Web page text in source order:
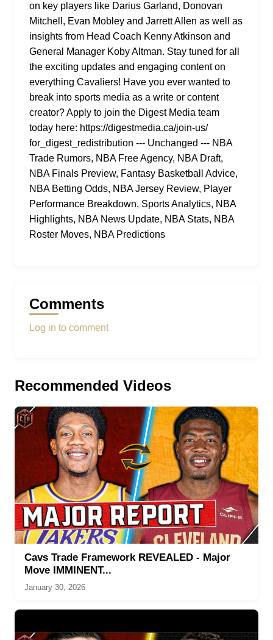
on key players like Darius Garland, Donovan
Mitchell, Evan Mobley and Jarrett Allen as well as
insights from Head Coach Kenny Atkinson and
General Manager Koby Altman. Stay tuned for all
the exciting updates and engaging content on
everything Cavaliers! Have you ever wanted to
break into sports media as a write or content
creator? Apply to join the Digest Media team
today here: https://digestmedia.ca/join-us/
for_digest_redistribution --- Unchanged --- NBA
Trade Rumors, NBA Free Agency, NBA Draft,
NBA Finals Preview, Fantasy Basketball Advice,
NBA Betting Odds, NBA Jersey Review, Player
Performance Breakdown, Sports Analytics, NBA
Highlights, NBA News Update, NBA Stats, NBA
Roster Moves, NBA Predictions
Comments
Log in to comment
Recommended Videos
Cavs Trade Framework REVEALED - Major
Move IMMINENT...
January 30, 2026